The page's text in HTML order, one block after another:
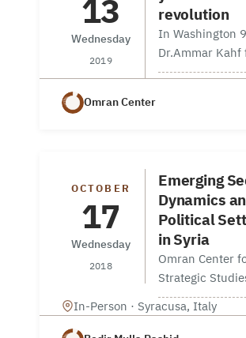
13
Wednesday
2019
revolution
In Washington
Dr.Ammar Kahf
Omran For
importance of
on
years of…
Omran Center
OCTOBER
17
Wednesday
2018
Emerging
Dynamics
Political
in Syria
Omran Center
Strategic
collaboration
Syracusa
Institute, held a
In-Person · Syracusa, Italy